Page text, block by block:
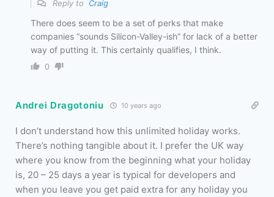
Reply to Craig
There does seem to be a set of perks that make
companies “sounds Silicon-Valley-ish” for lack of a better
way of putting it. This certainly qualifies, I think.
0
Andrei Dragotoniu 10 years ago
I don’t understand how this unlimited holiday works.
There’s nothing tangible about it. I prefer the UK way
where you know from the beginning what your holiday
is, 20 – 25 days a year is typical for developers and
when you leave you get paid extra for any holiday you